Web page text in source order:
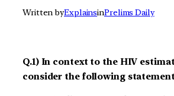
Written byExplainsinPrelims Daily
Q.1) In context to the HIV
consider the following